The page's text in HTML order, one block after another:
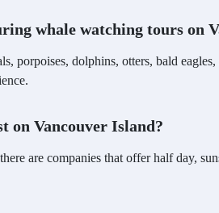
whale watching tours on
porpoises, dolphins, otters, bald
on Vancouver Island?
are companies that offer half day,